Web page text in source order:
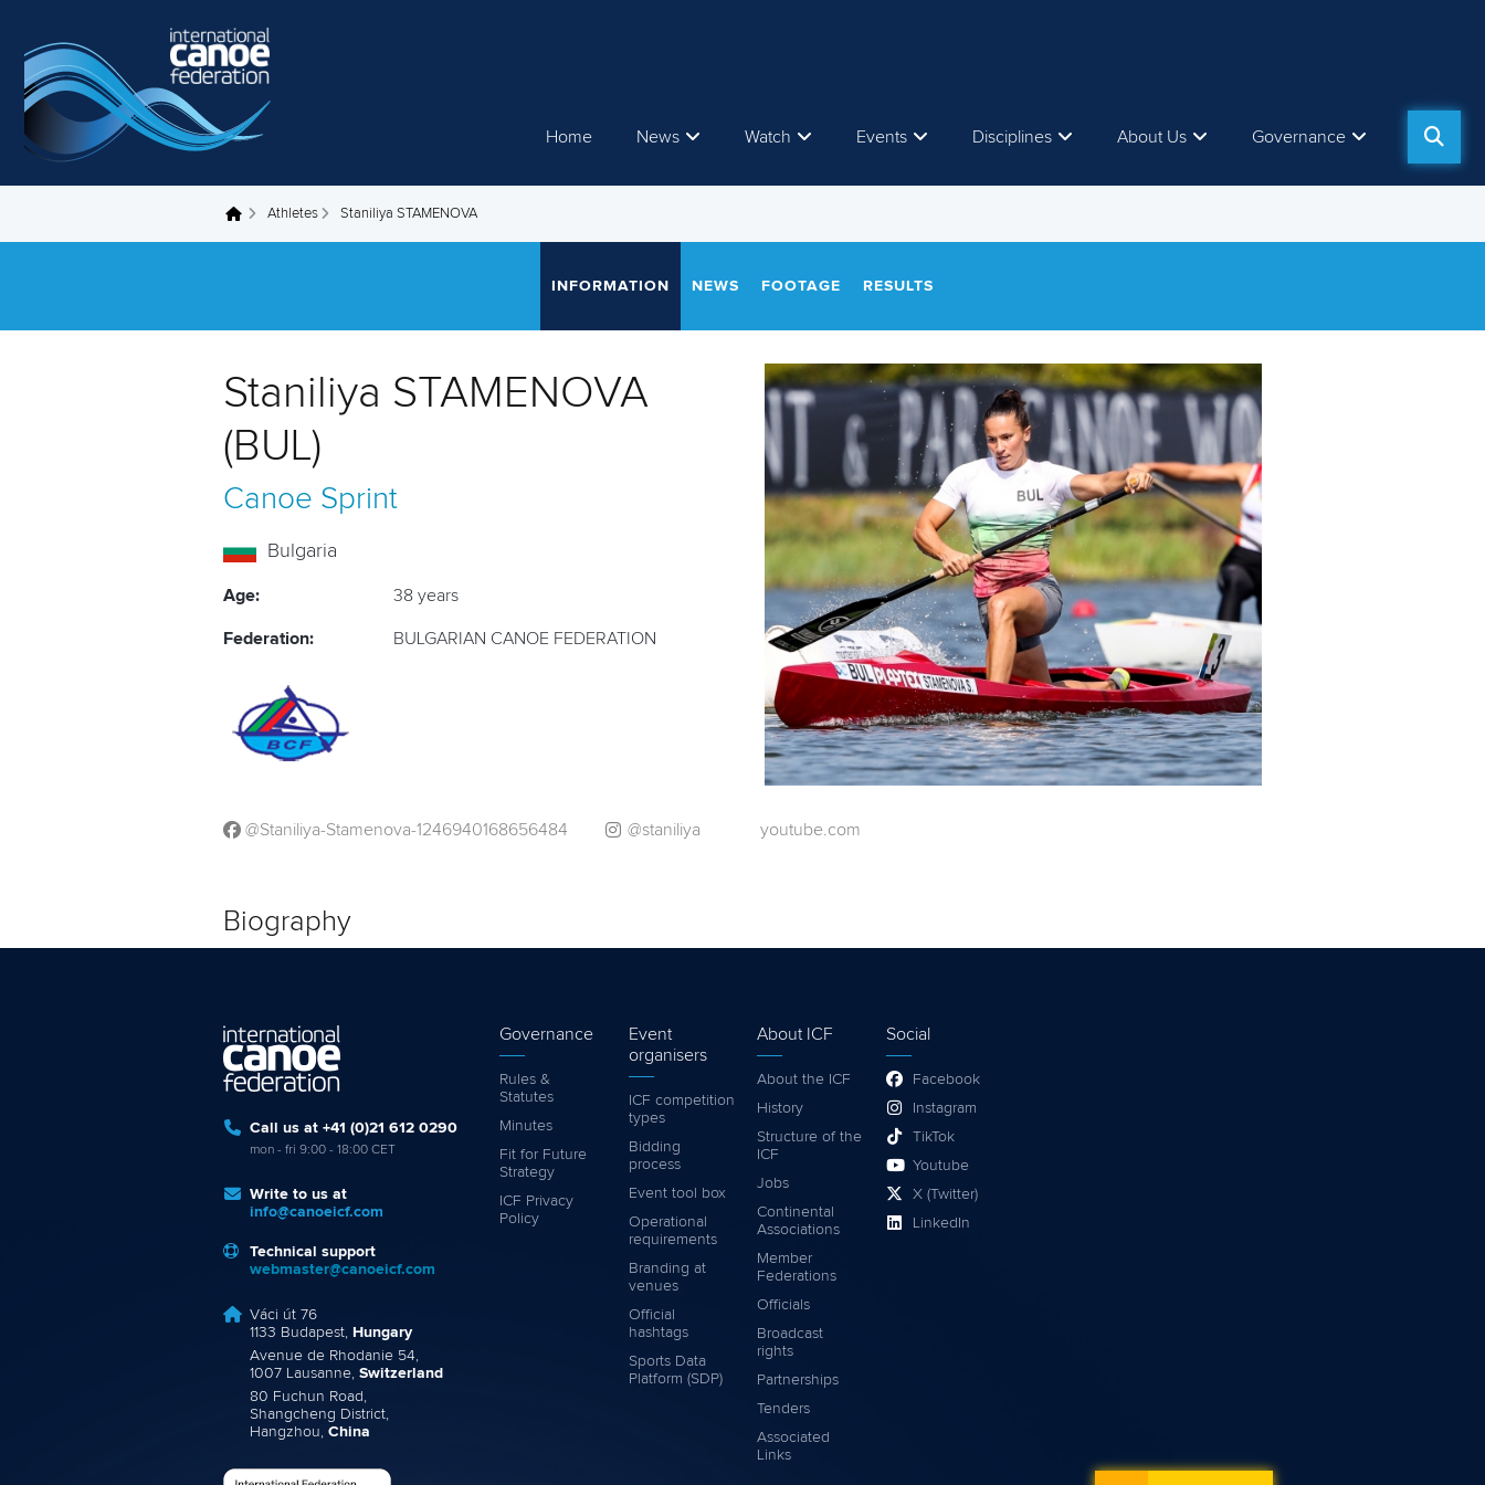
Home News Watch Events Disciplines About Us Governance
You are here Athletes Staniliya STAMENOVA
INFORMATION NEWS FOOTAGE RESULTS
Staniliya STAMENOVA
(BUL)
Canoe Sprint
Bulgaria
Age: 38 years
Federation: BULGARIAN CANOE FEDERATION
@Staniliya-Stamenova-1246940168656484 @staniliya youtube.com
Biography
Call us at +41 (0)21 612 0290
mon - fri 9:00 - 18:00 CET
Write to us at
info@canoeicf.com
Technical support
webmaster@canoeicf.com
Váci út 76
1133 Budapest, Hungary
Avenue de Rhodanie 54,
1007 Lausanne, Switzerland
80 Fuchun Road,
Shangcheng District,
Hangzhou, China
Governance
Rules &
Statutes
Minutes
Fit for Future
Strategy
ICF Privacy
Policy
Event
organisers
ICF competition
types
Bidding
process
Event tool box
Operational
requirements
Branding at
venues
Official
hashtags
Sports Data
Platform (SDP)
About ICF
About the ICF
History
Structure of the
ICF
Jobs
Continental
Associations
Member
Federations
Officials
Broadcast
rights
Partnerships
Tenders
Associated
Links
Social
Facebook
Instagram
TikTok
Youtube
X (Twitter)
LinkedIn